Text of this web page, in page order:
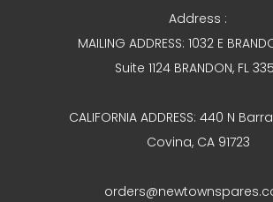
Address :
MAILING ADDRESS: 1032 E
Suite 1124 BRANDON, FL
CALIFORNIA ADDRESS: 440 N
Covina, CA 91723